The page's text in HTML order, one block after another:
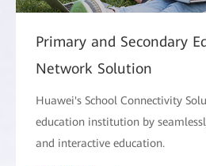
Primary and Secondary
Network Solution
Huawei's School Connectivity
education institution by
and interactive education.